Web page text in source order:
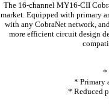
The 16-channel MY16-CII
market. Equipped with primary
with any CobraNet network,
more efficient circuit design
*
* Primary
* Reduced